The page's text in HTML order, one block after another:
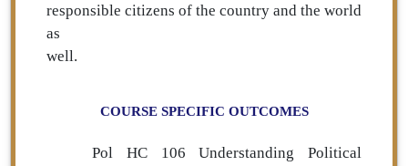
responsible citizens of the country and the world
as
well.
COURSE SPECIFIC OUTCOMES
Pol HC 106 Understanding Political